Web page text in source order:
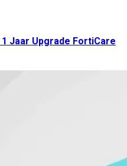
Jaar Upgrade FortiCare